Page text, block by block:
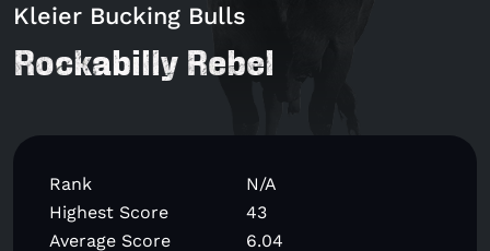
Kleier Bucking Bulls
Rockabilly Rebel
Rank
N/A
Highest Score
43
Average Score
6.04